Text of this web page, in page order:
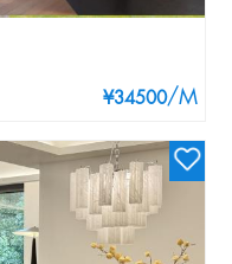
¥34500/M